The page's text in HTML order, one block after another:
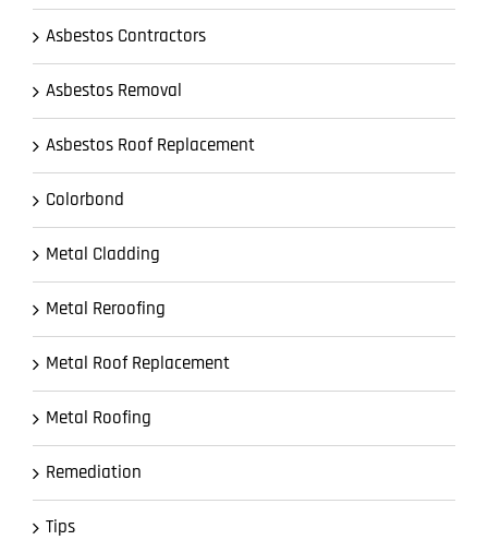
Asbestos Contractors
Asbestos Removal
Asbestos Roof Replacement
Colorbond
Metal Cladding
Metal Reroofing
Metal Roof Replacement
Metal Roofing
Remediation
Tips